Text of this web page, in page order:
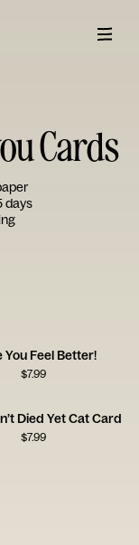
Cards
days
You Feel Better!
$7.99
Died Yet Cat Card
$7.99